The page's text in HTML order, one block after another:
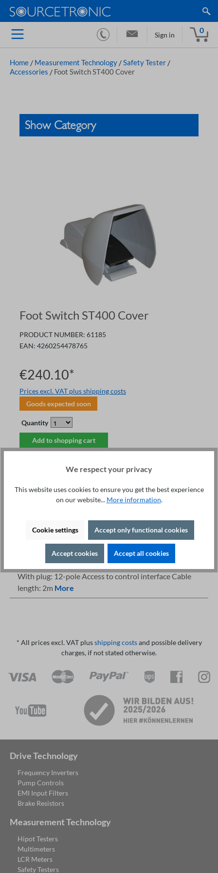
Sign in
0
Home / Measurement Technology /Safety Tester /
Accessories / Foot Switch ST400 Cover
Show Category
Foot Switch ST400 Cover
PRODUCT NUMBER: 61185
EAN: 4260254478765
€240.10*
Prices excl. VAT plus shipping costs
Goods expected soon
Quantity
Add to shopping cart
Details
+49 421 277 9999
Highlights Safety Tester: 400 series Start via control-IO
With plug: 12-pole Access to control interface Cable
length: 2m More
* All prices excl. VAT plusshipping costsand possible delivery
charges, if not stated otherwise.
Drive Technology
Frequency Inverters
Pump Controls
EMI Input Filters
Brake Resistors
Measurement Technology
Hipot Testers
Multimeters
LCR Meters
Safety Testers
We respect your privacy
This website uses cookies to ensure you get the best experience
on our website... More information.
Cookie settings Accept only functional cookies
Accept cookies Accept all cookies